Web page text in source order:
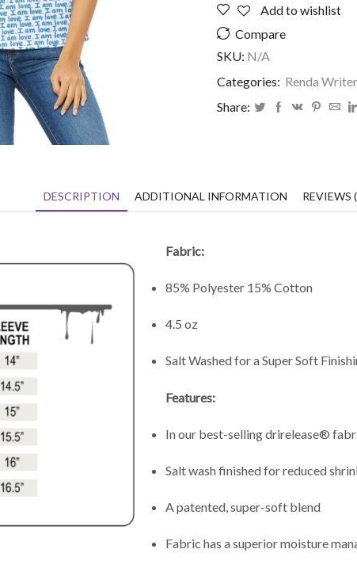
-
I
LOVE
quantity
Add to wishlist
Compare
SKU: N/A
Categories: Renda
Share:
DESCRIPTION ADDITIONAL INFORMATION REVIEWS
Fabric:
85% Polyester 15% Cotton
4.5 oz
Salt Washed for a Super Soft
Features:
In our best-selling drirelease®
Salt wash finished for reduced
A patented, super-soft blend
Fabric has a superior moisture